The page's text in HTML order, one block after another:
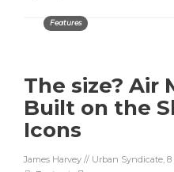
Features
The size? Air
Built on the
Icons
James Harvey // Urban Syndicate, 8